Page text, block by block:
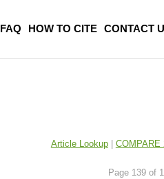
FAQ HOW TO CITE CONTACT
Article Lookup| COMPARE
Page 139 of